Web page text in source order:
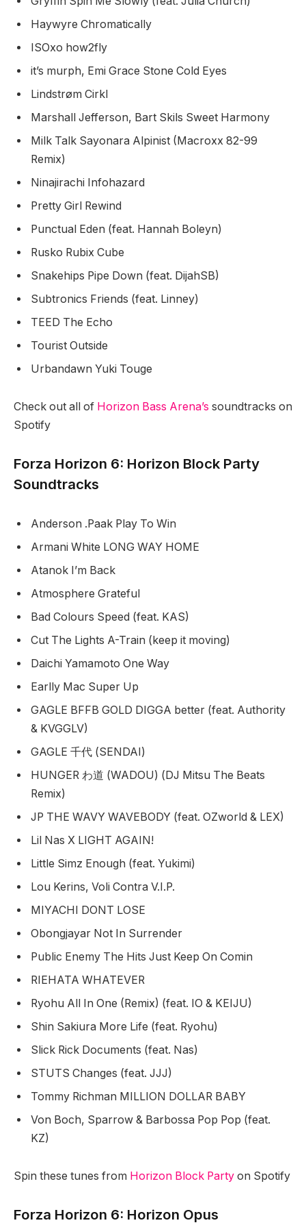
Haywyre Chromatically
ISOxo how2fly
it’s murph, Emi Grace Stone Cold Eyes
Lindstrøm Cirkl
Marshall Jefferson, Bart Skils Sweet Harmony
Milk Talk Sayonara Alpinist (Macroxx 82-99
Remix)
Ninajirachi Infohazard
Pretty Girl Rewind
Punctual Eden (feat. Hannah Boleyn)
Rusko Rubix Cube
Snakehips Pipe Down (feat. DijahSB)
Subtronics Friends (feat. Linney)
TEED The Echo
Tourist Outside
Urbandawn Yuki Touge
Check out all of Horizon Bass Arena’s soundtracks on
Spotify
Forza Horizon 6: Horizon Block Party
Soundtracks
Anderson .Paak Play To Win
Armani White LONG WAY HOME
Atanok I’m Back
Atmosphere Grateful
Bad Colours Speed (feat. KAS)
Cut The Lights A-Train (keep it moving)
Daichi Yamamoto One Way
Earlly Mac Super Up
GAGLE BFFB GOLD DIGGA better (feat. Authority
& KVGGLV)
GAGLE 千代 (SENDAI)
HUNGER わ道 (WADOU) (DJ Mitsu The Beats
Remix)
JP THE WAVY WAVEBODY (feat. OZworld & LEX)
Lil Nas X LIGHT AGAIN!
Little Simz Enough (feat. Yukimi)
Lou Kerins, Voli Contra V.I.P.
MIYACHI DONT LOSE
Obongjayar Not In Surrender
Public Enemy The Hits Just Keep On Comin
RIEHATA WHATEVER
Ryohu All In One (Remix) (feat. IO & KEIJU)
Shin Sakiura More Life (feat. Ryohu)
Slick Rick Documents (feat. Nas)
STUTS Changes (feat. JJJ)
Tommy Richman MILLION DOLLAR BABY
Von Boch, Sparrow & Barbossa Pop Pop (feat.
KZ)
Spin these tunes from Horizon Block Party on Spotify
Forza Horizon 6: Horizon Opus